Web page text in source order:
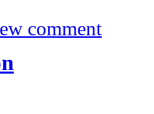
comment